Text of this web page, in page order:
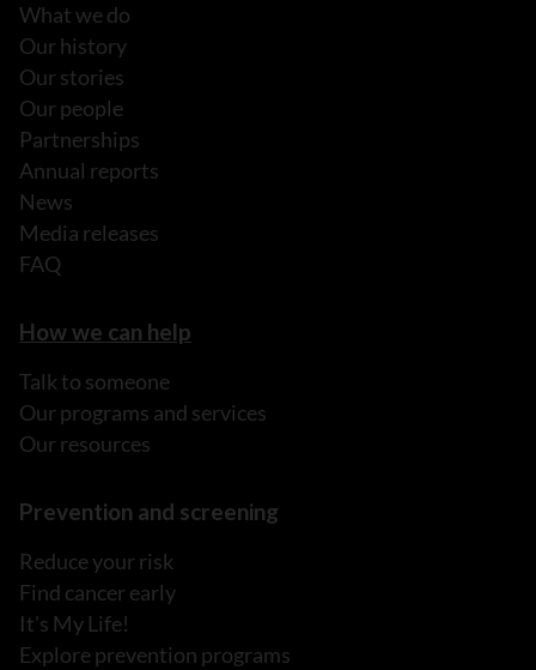
What we do
Our history
Our stories
Our people
Partnerships
Annual reports
News
Media releases
FAQ
How we can help
Talk to someone
Our programs and services
Our resources
Prevention and screening
Reduce your risk
Find cancer early
It's My Life!
Explore prevention programs